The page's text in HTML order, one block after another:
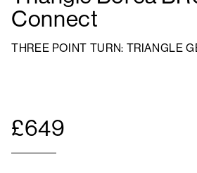
Connect
THREE POINT TURN: TRIANGLE
£649